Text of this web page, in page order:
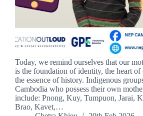
Today, we remind ourselves that our
is the foundation of identity, the heart of
the essence of history. Indigenous
Cambodia who possess their own
include: Pnong, Kuy, Tumpuon, Jarai,
Brao, Kavet,…